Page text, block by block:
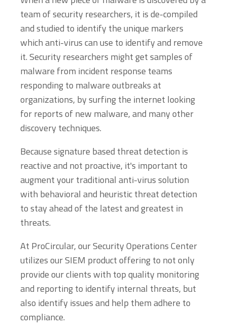
team of security researchers, it is de-compiled
and studied to identify the unique markers
which anti-virus can use to identify and remove
it. Security researchers might get samples of
malware from incident response teams
responding to malware outbreaks at
organizations, by surfing the internet looking
for reports of new malware, and many other
discovery techniques.
Because signature based threat detection is
reactive and not proactive, it's important to
augment your traditional anti-virus solution
with behavioral and heuristic threat detection
to stay ahead of the latest and greatest in
threats.
At ProCircular, our Security Operations Center
utilizes our SIEM product offering to not only
provide our clients with top quality monitoring
and reporting to identify internal threats, but
also identify issues and help them adhere to
compliance.